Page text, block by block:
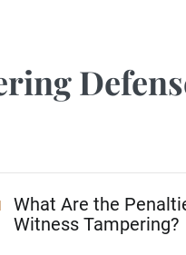
What Are the
Witness Tampering?